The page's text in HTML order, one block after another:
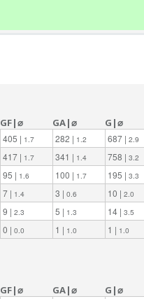
GF|⌀ GA|⌀ G|⌀
405 | 1.7 282 | 1.2 687 | 2.9
417 | 1.7 341 | 1.4 758 | 3.2
95 | 1.6 100 | 1.7 195 | 3.3
7 | 1.4 3 | 0.6 10 | 2.0
9 | 2.3 5 | 1.3 14 | 3.5
0 | 0.0 1 | 1.0 1 | 1.0
GF|⌀ GA|⌀ G|⌀